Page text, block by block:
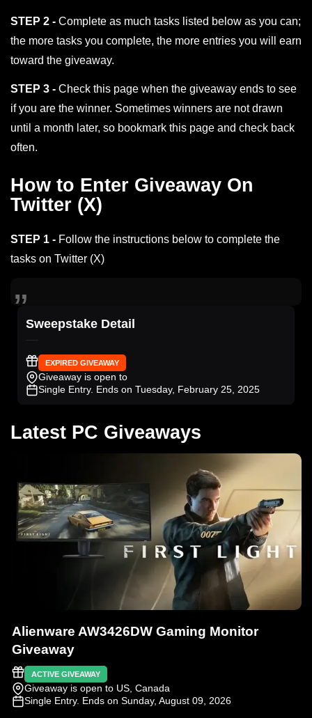
STEP 2 - Complete as much tasks listed below as you can;
the more tasks you complete, the more entries you will earn
toward the giveaway.
STEP 3 - Check this page when the giveaway ends to see
if you are the winner. Sometimes winners are not drawn
until a month later, so bookmark this page and check back
often.
How to Enter Giveaway On
Twitter (X)
STEP 1 - Follow the instructions below to complete the
tasks on Twitter (X)
Sweepstake Detail
EXPIRED GIVEAWAY
Giveaway is open to
Single Entry. Ends on Tuesday, February 25, 2025
Latest PC Giveaways
Alienware AW3426DW Gaming Monitor
Giveaway
ACTIVE GIVEAWAY
Giveaway is open to US, Canada
Single Entry. Ends on Sunday, August 09, 2026